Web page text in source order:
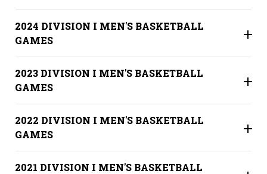
2024 DIVISION I MEN'S BASKETBALL
GAMES
2023 DIVISION I MEN'S BASKETBALL
GAMES
2022 DIVISION I MEN'S BASKETBALL
GAMES
2021 DIVISION I MEN'S BASKETBALL